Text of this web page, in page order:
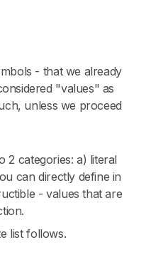
- that we already
"values" as
unless we proceed
2 categories: a) literal
can directly define in
- values that are
list follows.